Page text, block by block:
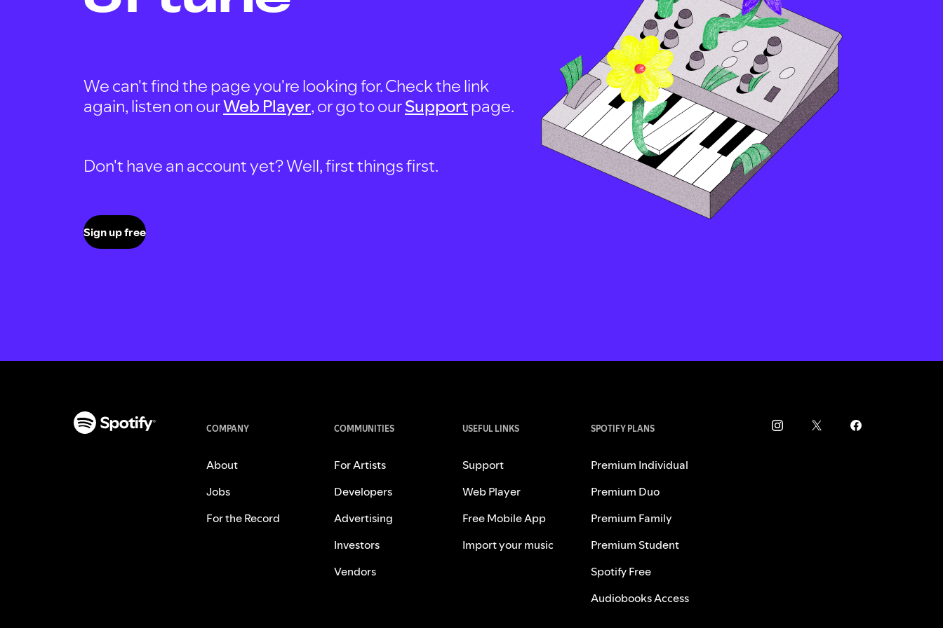
We can't find the page you're looking for. Check the link
again, listen on ourWeb Player, or go to ourSupportpage.
Don't have an account yet? Well, first things first.
Sign up free
COMPANY
About
Jobs
For the Record
COMMUNITIES
For Artists
Developers
Advertising
Investors
Vendors
USEFUL LINKS
Support
Web Player
Free Mobile App
Import your music
SPOTIFY PLANS
Premium Individual
Premium Duo
Premium Family
Premium Student
Spotify Free
Audiobooks Access